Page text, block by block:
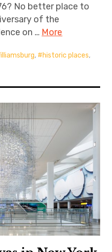
No better place to
of the
on … More
, historic places,